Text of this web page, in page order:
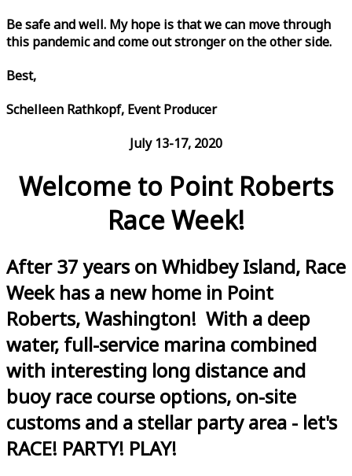
Be safe and well. My hope is that we can move through
this pandemic and come out stronger on the other side.
Best,
Schelleen Rathkopf, Event Producer
July 13-17, 2020
Welcome to Point Roberts
Race Week!
After 37 years on Whidbey Island, Race
Week has a new home in Point
Roberts, Washington! With a deep
water, full-service marina combined
with interesting long distance and
buoy race course options, on-site
customs and a stellar party area - let's
RACE! PARTY! PLAY!